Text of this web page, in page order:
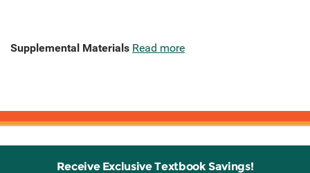
Supplemental Materials Read more
Receive Exclusive Textbook Savings!